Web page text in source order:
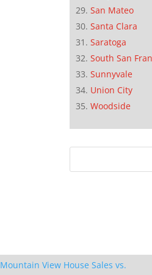
San Mateo
Santa Clara
Saratoga
South San
Sunnyvale
Union City
Woodside
Mountain View House Sales vs.